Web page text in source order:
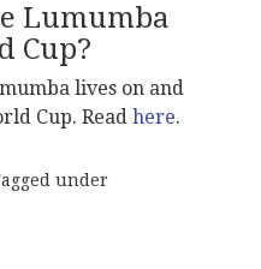
Lumumba
Cup?
lives on and
Cup. Read here.
under